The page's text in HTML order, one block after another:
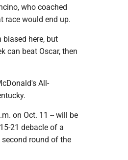
who coached
race would end up.
biased here, but
can beat Oscar, then
All-
on Oct. 11 -- will be
21 debacle of a
round of the